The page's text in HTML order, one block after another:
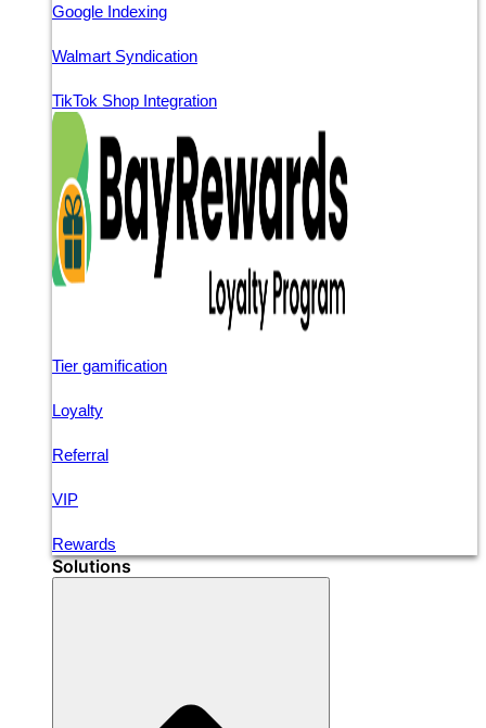
Google Indexing
Walmart Syndication
TikTok Shop Integration
Tier gamification
Loyalty
Referral
VIP
Rewards
Solutions